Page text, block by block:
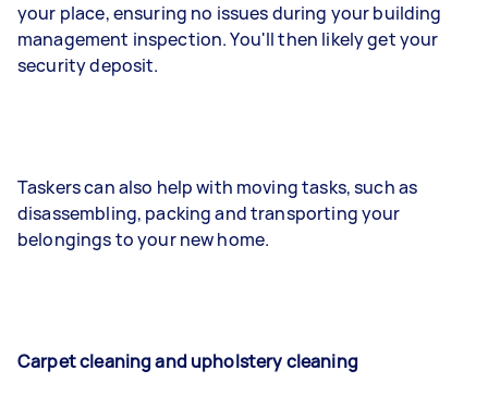
your place, ensuring no issues during your building
management inspection. You'll then likely get your
security deposit.
Taskers can also help with moving tasks, such as
disassembling, packing and transporting your
belongings to your new home.
Carpet cleaning and upholstery cleaning